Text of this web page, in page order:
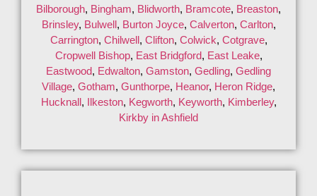
Bilborough, Bingham, Blidworth, Bramcote, Breaston,
Brinsley, Bulwell, Burton Joyce, Calverton, Carlton,
Carrington, Chilwell, Clifton, Colwick, Cotgrave,
Cropwell Bishop, East Bridgford, East Leake,
Eastwood, Edwalton, Gamston, Gedling, Gedling
Village, Gotham, Gunthorpe, Heanor, Heron Ridge,
Hucknall, Ilkeston, Kegworth, Keyworth, Kimberley,
Kirkby in Ashfield